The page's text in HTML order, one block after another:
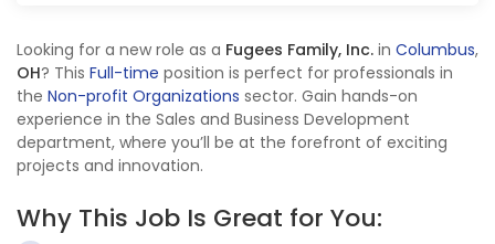
Looking for a new role as a Fugees Family, Inc. in Columbus,
OH? This Full-time position is perfect for professionals in
the Non-profit Organizations sector. Gain hands-on
experience in the Sales and Business Development
department, where you’ll be at the forefront of exciting
projects and innovation.
Why This Job Is Great for You: